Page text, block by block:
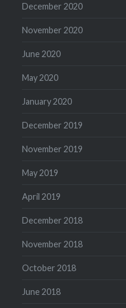
December 2020
November 2020
June 2020
May 2020
January 2020
December 2019
November 2019
May 2019
April 2019
December 2018
November 2018
October 2018
June 2018